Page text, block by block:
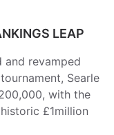
LEAP
and revamped
Searle
with the
£1million